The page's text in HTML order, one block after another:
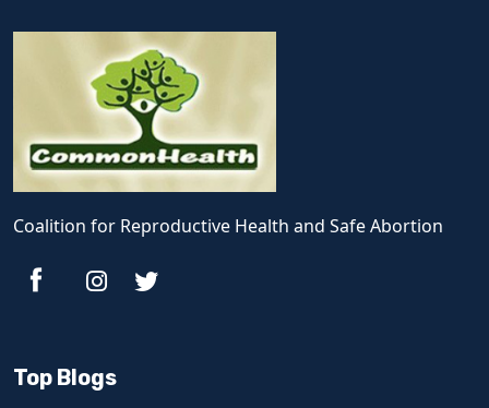
Coalition for Reproductive Health and Safe Abortion
Top Blogs